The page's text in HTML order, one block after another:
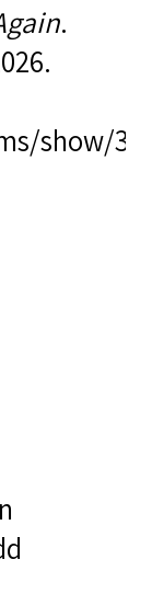
.
show/